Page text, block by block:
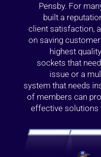
Pensby. For
built a
client satisfaction,
on saving
highest
sockets that
issue or a
system that needs
of members can
effective solutions